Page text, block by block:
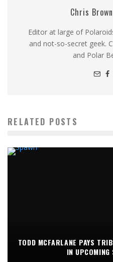
Chris Brown
Editor at large of
and not-so-secret geek.
and Polar
RELATED POSTS
TODD MCFARLANE PAYS
IN UPCOMING